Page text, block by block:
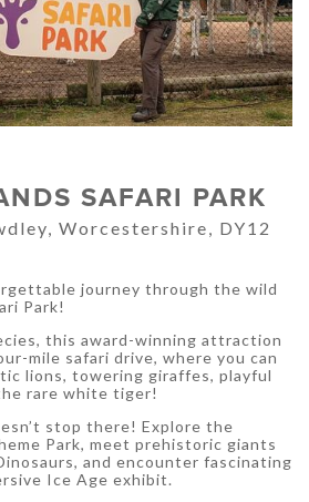
SAFARI PARK
Worcestershire, DY12
journey through the wild
Park!
this award-winning attraction
mile safari drive, where you can
lions, towering giraffes, playful
rare white tiger!
stop there! Explore the
Park, meet prehistoric giants
and encounter fascinating
Ice Age exhibit.